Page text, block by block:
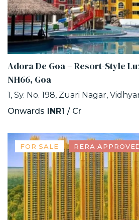
Adora De Goa – Resort-Style
NH66, Goa
Onwards INR1 / Cr
FOR SALE RERA